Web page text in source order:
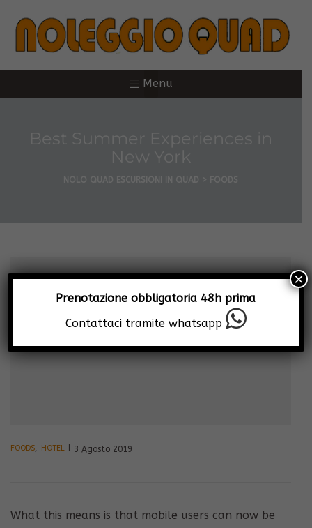
Menu
Best Summer Experiences in
New York
NOLO QUAD ESCURSIONI IN QUAD > FOODS
FOODS, HOTEL 3 Agosto 2019
What this means is that mobile users can now be
Prenotazione obbligatoria 48h prima
Contattaci tramite whatsapp
×